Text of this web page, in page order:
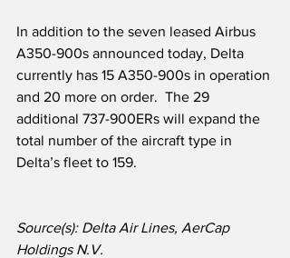
In addition to the seven leased Airbus
A350-900s announced today, Delta
currently has 15 A350-900s in operation
and 20 more on order.  The 29
additional 737-900ERs will expand the
total number of the aircraft type in
Delta’s fleet to 159.
Source(s): Delta Air Lines, AerCap
Holdings N.V.